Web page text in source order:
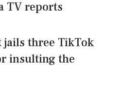
TV reports
jails three TikTok
insulting the